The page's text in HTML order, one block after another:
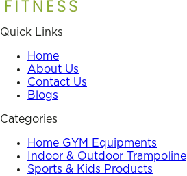
Quick Links
Home
About Us
Contact Us
Blogs
Categories
Home GYM Equipments
Indoor & Outdoor Trampoline
Sports & Kids Products